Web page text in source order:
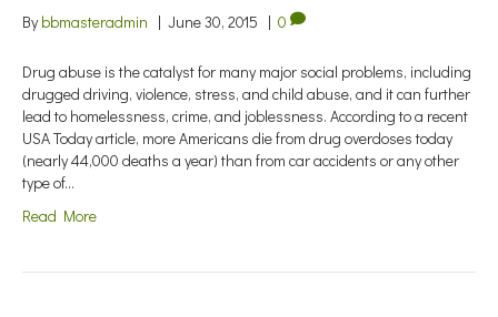
By bbmasteradmin | June 30, 2015 | 0
Drug abuse is the catalyst for many major social problems, including
drugged driving, violence, stress, and child abuse, and it can further
lead to homelessness, crime, and joblessness. According to a recent
USA Today article, more Americans die from drug overdoses today
(nearly 44,000 deaths a year) than from car accidents or any other
type of…
Read More